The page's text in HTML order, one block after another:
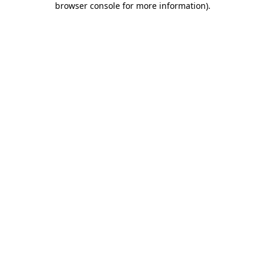
browser console for more information).